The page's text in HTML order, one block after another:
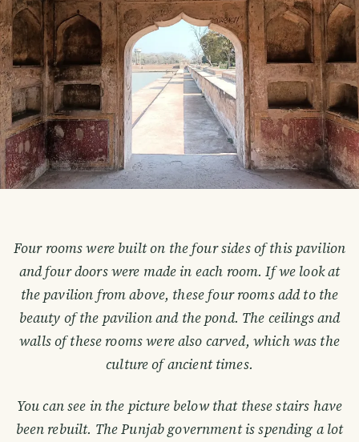
Four rooms were built on the four sides of this pavilion
and four doors were made in each room. If we look at
the pavilion from above, these four rooms add to the
beauty of the pavilion and the pond. The ceilings and
walls of these rooms were also carved, which was the
culture of ancient times.
You can see in the picture below that these stairs have
been rebuilt. The Punjab government is spending a lot